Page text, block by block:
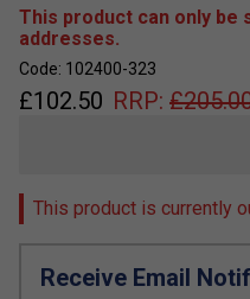
This product can only be
addresses.
Code: 102400-323
£102.50 RRP: £
This product is currently
Receive Email